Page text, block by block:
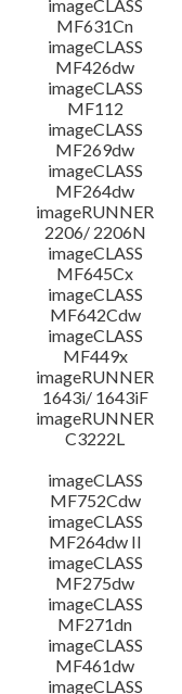
imageCLASS
MF631Cn
imageCLASS
MF426dw
imageCLASS
MF112
imageCLASS
MF269dw
imageCLASS
MF264dw
imageRUNNER
2206/ 2206N
imageCLASS
MF645Cx
imageCLASS
MF642Cdw
imageCLASS
MF449x
imageRUNNER
1643i/ 1643iF
imageRUNNER
C3222L
imageCLASS
MF752Cdw
imageCLASS
MF264dw II
imageCLASS
MF275dw
imageCLASS
MF271dn
imageCLASS
MF461dw
imageCLASS